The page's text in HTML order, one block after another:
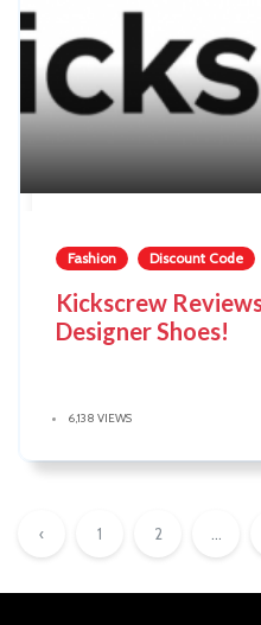
Fashion Discount Code
Kickscrew
Designer Shoes!
6,138 VIEWS
‹ 1 2